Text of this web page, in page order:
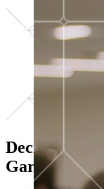
Decisions
Gartner®